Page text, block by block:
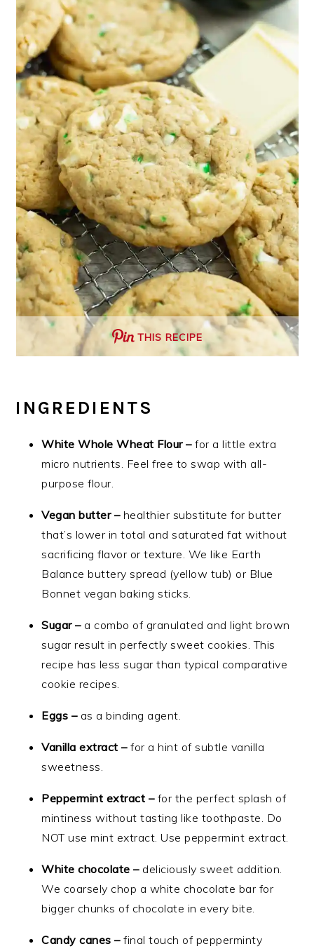
THIS RECIPE
INGREDIENTS
White Whole Wheat Flour –for a little extra
micro nutrients. Feel free to swap with all-
purpose flour.
Vegan butter – healthier substitute for butter
that’s lower in total and saturated fat without
sacrificing flavor or texture. We like Earth
Balance buttery spread (yellow tub) or Blue
Bonnet vegan baking sticks.
Sugar – a combo of granulated and light brown
sugar result in perfectly sweet cookies. This
recipe has less sugar than typical comparative
cookie recipes.
Eggs – as a binding agent.
Vanilla extract –for a hint of subtle vanilla
sweetness.
Peppermint extract – for the perfect splash of
mintiness without tasting like toothpaste. Do
NOT use mint extract. Use peppermint extract.
White chocolate –deliciously sweet addition.
We coarsely chop a white chocolate bar for
bigger chunks of chocolate in every bite.
Candy canes –final touch of pepperminty